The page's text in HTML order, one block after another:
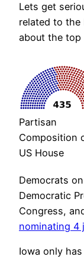
Lets get
related to the
about the top
Partisan
Composition
US House
Democrats
Democratic
Congress,
nominating 4
Iowa only